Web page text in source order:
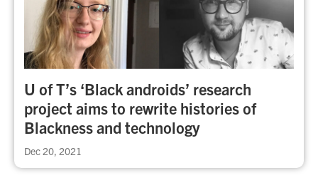
U of T’s ‘Black androids’ research
project aims to rewrite histories of
Blackness and technology
Dec 20, 2021